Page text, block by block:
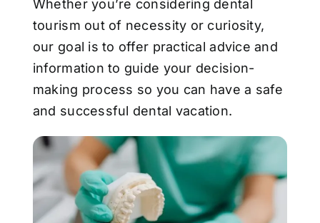
Whether you’re considering dental
tourism out of necessity or curiosity,
our goal is to offer practical advice and
information to guide your decision-
making process so you can have a safe
and successful dental vacation.